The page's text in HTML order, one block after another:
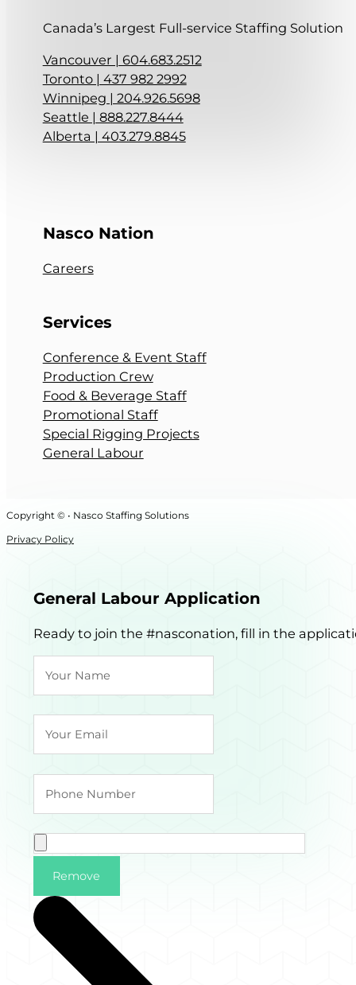
Canada’s Largest Full-service Staffing Solution
Vancouver | 604.683.2512
Toronto | 437 982 2992
Winnipeg | 204.926.5698
Seattle | 888.227.8444
Alberta | 403.279.8845
Nasco Nation
Careers
Services
Conference & Event Staff
Production Crew
Food & Beverage Staff
Promotional Staff
Special Rigging Projects
General Labour
Copyright © • Nasco Staffing Solutions
Privacy Policy
General Labour Application
Ready to join the #nasconation, fill in the
Remove